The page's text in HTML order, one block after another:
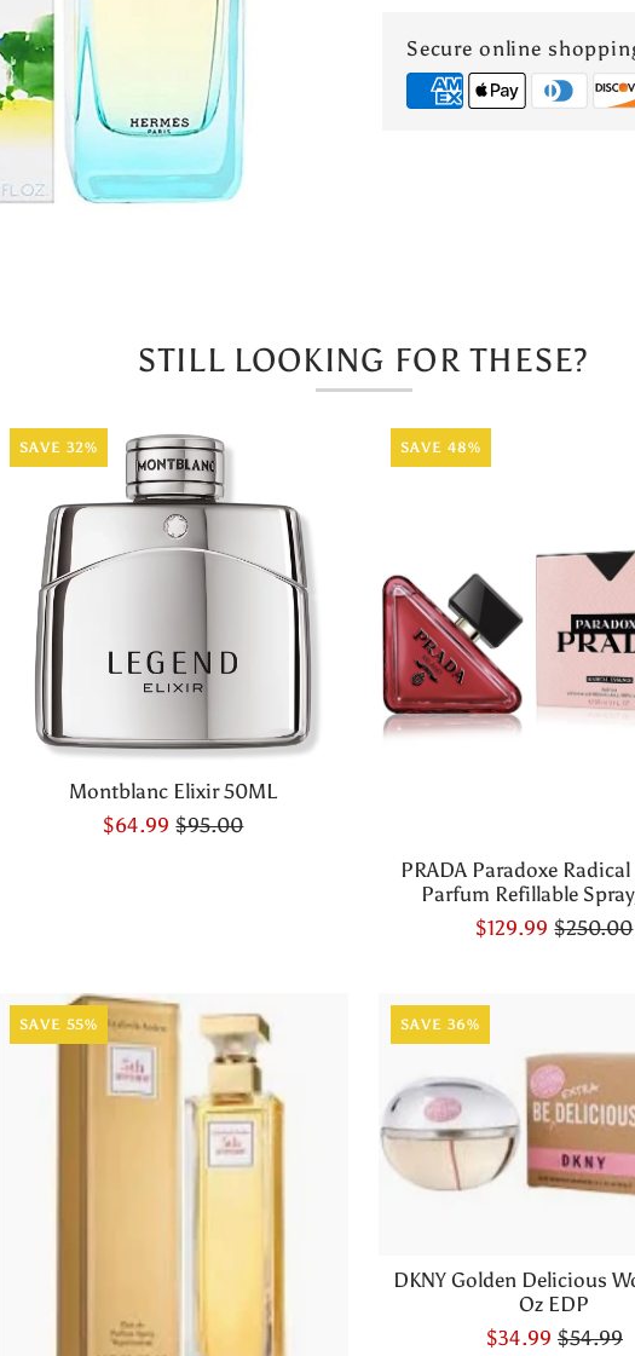
EDT
Secure online
STILL LOOKING FOR THESE?
SAVE 32%
Montblanc Elixir 50ML
$64.99 $95.00
SAVE 48%
PRADA Paradoxe Radical
Parfum Refillable
$129.99 $250.00
SAVE 55% SAVE 36%
DKNY Golden Delicious
Oz EDP
$34.99 $54.99